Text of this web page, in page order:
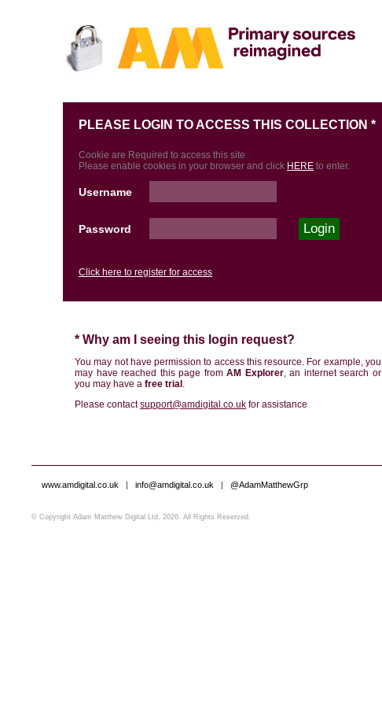
PLEASE LOGIN TO ACCESS THIS COLLECTION *
Cookie are Required to access this site
Please enable cookies in your browser and click HERE to enter.
Username
Password
Click here to register for access
* Why am I seeing this login request?
You may not have permission to access this resource. For example, you
may have reached this page fromAM Explorer, an internet search or
you may have a free trial .
Please contactsupport@amdigital.co.uk for assistance
www.amdigital.co.uk | info@amdigital.co.uk | @AdamMatthewGrp
© Copyright Adam Matthew Digital Ltd, 2026. All Rights Reserved.